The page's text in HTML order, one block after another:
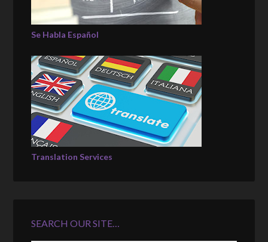
Se Habla Español
Translation Services
SEARCH OUR SITE…